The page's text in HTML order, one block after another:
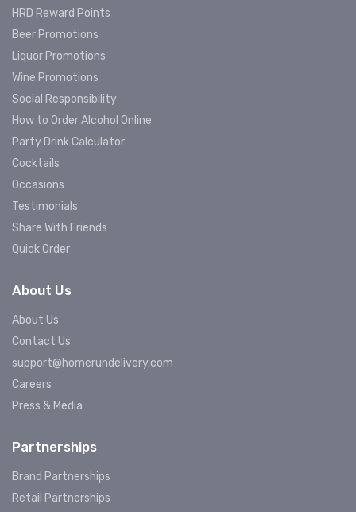
HRD Reward Points
Beer Promotions
Liquor Promotions
Wine Promotions
Social Responsibility
How to Order Alcohol Online
Party Drink Calculator
Cocktails
Occasions
Testimonials
Share With Friends
Quick Order
About Us
About Us
Contact Us
support@homerundelivery.com
Careers
Press & Media
Partnerships
Brand Partnerships
Retail Partnerships